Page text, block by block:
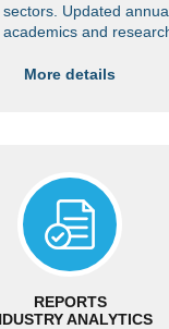
Updated
and
More details
REPORTS
ANALYTICS